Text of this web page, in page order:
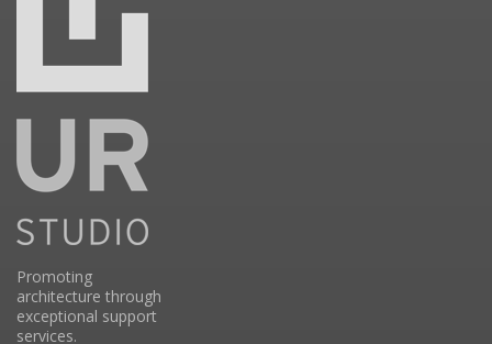
Promoting
architecture through
exceptional support
services.